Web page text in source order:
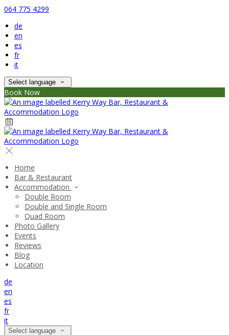
064 775 4299
de
en
es
fr
it
Select language
Book Now
Home
Bar & Restaurant
Accommodation
Double Room
Double and Single Room
Quad Room
Photo Gallery
Events
Reviews
Blog
Location
de
en
es
fr
it
Select language